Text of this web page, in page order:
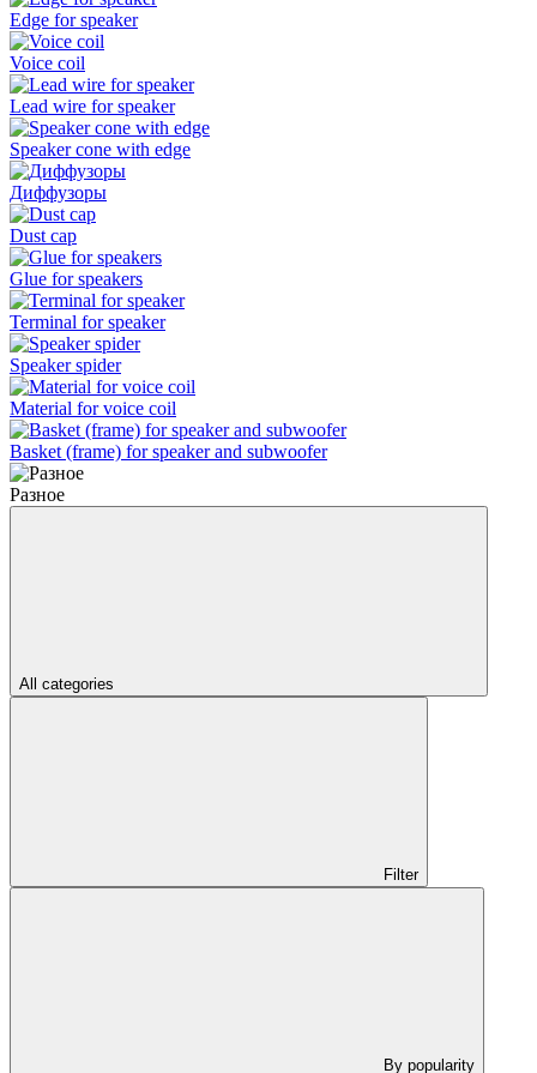
Edge for speaker
Voice coil
Lead wire for speaker
Speaker cone with edge
Диффузоры
Dust cap
Glue for speakers
Terminal for speaker
Speaker spider
Material for voice coil
Basket (frame) for speaker and subwoofer
Разное
All categories
Filter
By popularity